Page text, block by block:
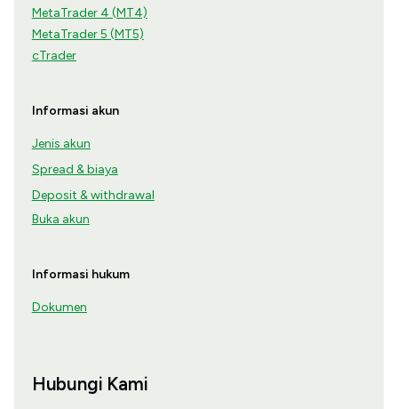
MetaTrader 4 (MT4)
MetaTrader 5 (MT5)
cTrader
Informasi akun
Jenis akun
Spread & biaya
Deposit & withdrawal
Buka akun
Informasi hukum
Dokumen
Hubungi Kami